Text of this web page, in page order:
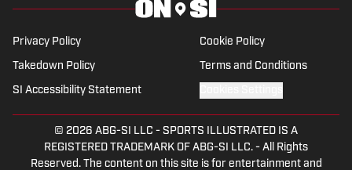
Privacy Policy Cookie Policy
Takedown Policy Terms and Conditions
SI Accessibility Statement
© 2026 ABG-SI LLC - SPORTS ILLUSTRATED IS A
REGISTERED TRADEMARK OF ABG-SI LLC. - All Rights
Reserved. The content on this site is for entertainment and